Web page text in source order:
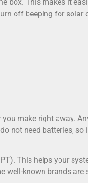
box. This makes it
off beeping for solar
make right away.
not need batteries, so
This helps your
well-known brands are